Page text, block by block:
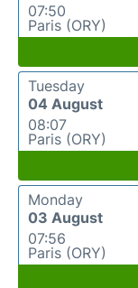
07:50
Paris (ORY)
Tuesday
04 August
08:07
Paris (ORY)
Monday
03 August
07:56
Paris (ORY)